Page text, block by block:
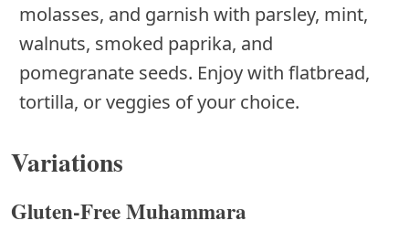
molasses, and garnish with parsley, mint,
walnuts, smoked paprika, and
pomegranate seeds. Enjoy with flatbread,
tortilla, or veggies of your choice.
Variations
Gluten-Free Muhammara